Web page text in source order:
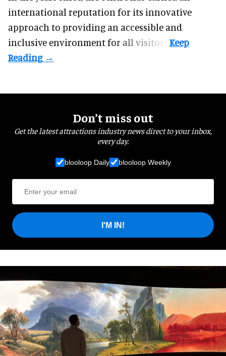
international reputation for its innovative
approach to providing an accessible and
inclusive environment for all visitors.
Don’t miss out
Get the latest attractions industry news direct to your inbox,
every day.
blooloop Daily blooloop Weekly
I'M IN!